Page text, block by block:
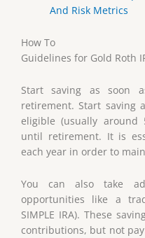
And Risk Metrics
How To
Guidelines for Gold Roth
Start saving as soon
retirement. Start saving
eligible (usually
until retirement. It is
each year in order to
You can also take
opportunities like a
SIMPLE IRA). These
contributions, but not